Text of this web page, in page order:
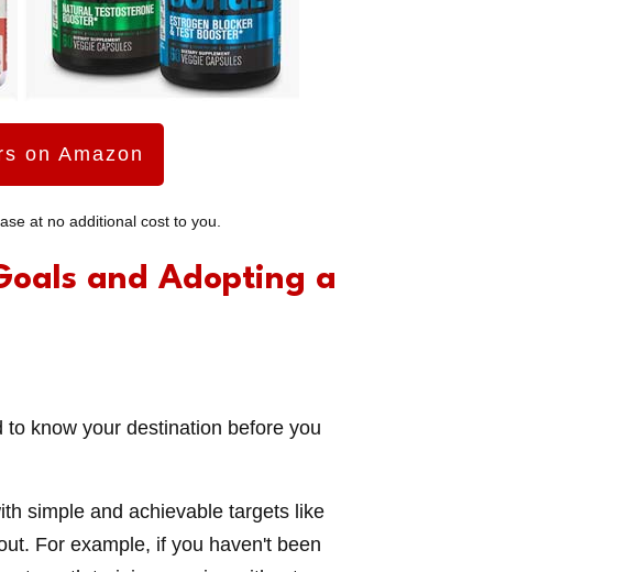
on Amazon
at no additional cost to you.
and Adopting a
know your destination before you
simple and achievable targets like
For example, if you haven't been